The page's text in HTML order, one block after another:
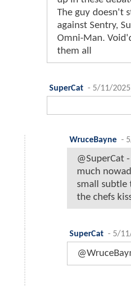
The guy doesn't
against Sentry,
Omni-Man.
them all
SuperCat - 5/11/
WruceBayne -
@SuperCat
much
small subtle
the chefs
SuperCat - 5/